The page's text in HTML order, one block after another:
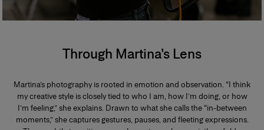
Through Martina’s Lens
Martina’s photography is rooted in emotion and observation. “I think
my creative style is closely tied to who I am, how I’m doing, or how
I’m feeling,” she explains. Drawn to what she calls the “in-between
moments,” she captures gestures, pauses, and fleeting expressions.